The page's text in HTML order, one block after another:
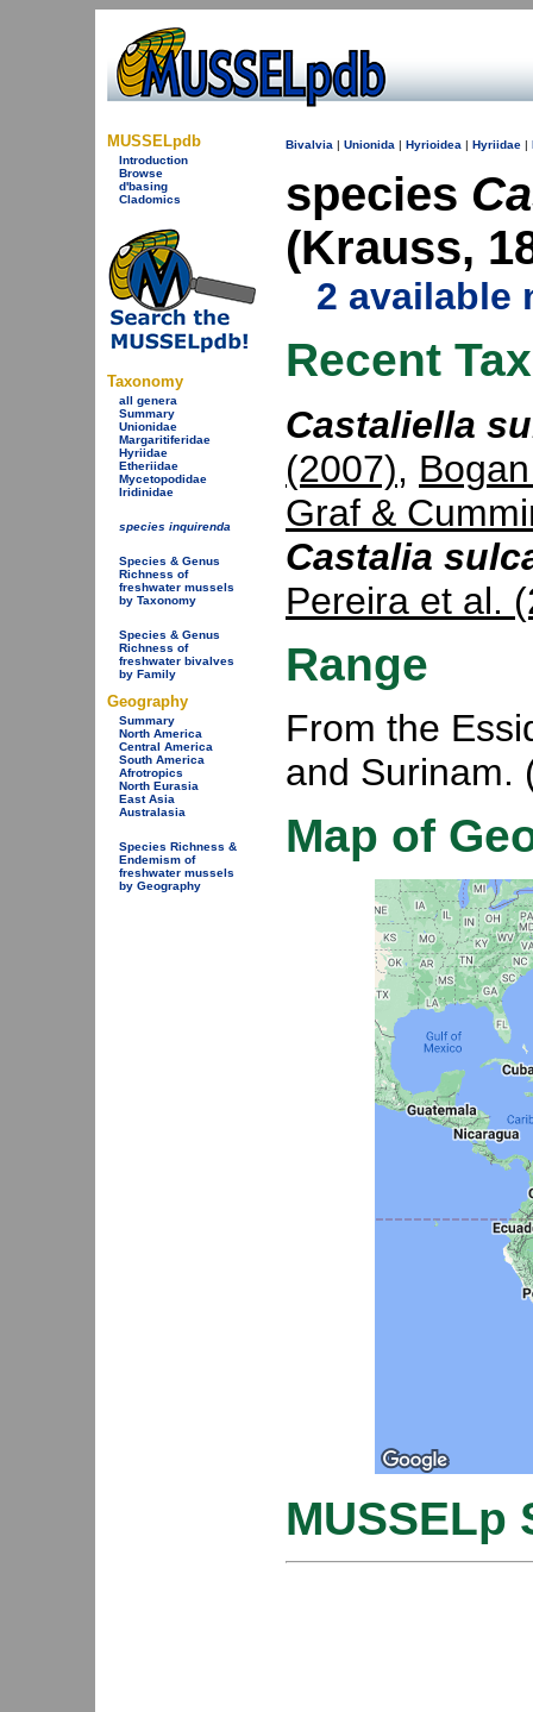
MUSSELpdb
Introduction
Browse
d'basing
Cladomics
Taxonomy
all genera
Summary
Unionidae
Margaritiferidae
Hyriidae
Etheriidae
Mycetopodidae
Iridinidae
species inquirenda
Species & Genus
Richness of
freshwater mussels
by Taxonomy
Species & Genus
Richness of
freshwater bivalves
by Family
Geography
Summary
North America
Central America
South America
Afrotropics
North Eurasia
East Asia
Australasia
Species Richness &
Endemism of
freshwater mussels
by Geography
Bivalvia | Unionida | Hyrioidea | Hyriidae |
species
(Krauss,
2 available
Recent
Castaliella
(2007),
Graf &
Castalia
Pereira et al.
Range
From the
and Surinam.
Map of
MUSSELp